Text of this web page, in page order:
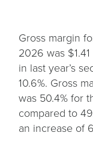
Gross margin
2026 was
in last year’s
10.6%. Gross
was 50.4% for
compared to
an increase of